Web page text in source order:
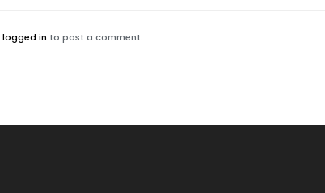
logged in to post a comment.